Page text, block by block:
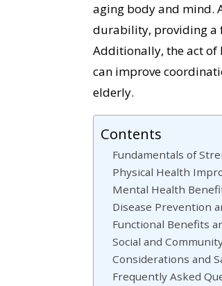
aging body and mind.
durability, providing a
Additionally, the act
can improve
elderly.
Contents
Fundamentals of
Physical Health
Mental Health
Disease Prevention
Functional Benefits
Social and
Considerations and
Frequently Asked